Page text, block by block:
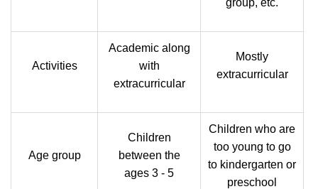
group, etc.
Activities
Academic along
with
extracurricular
Mostly
extracurricular
Age group
Children
between the
ages 3 - 5
Children who are
too young to go
to kindergarten or
preschool